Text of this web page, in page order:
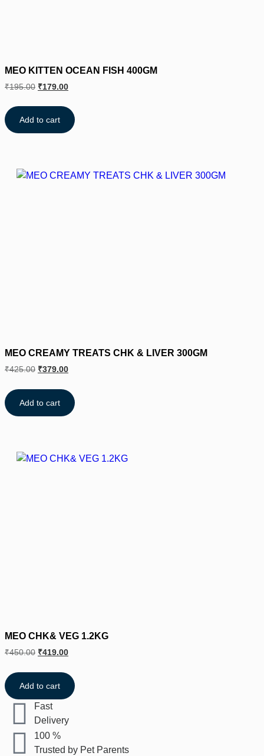
MEO KITTEN OCEAN FISH 400GM
₹195.00 ₹179.00
Add to cart
MEO CREAMY TREATS CHK & LIVER 300GM
₹425.00 ₹379.00
Add to cart
MEO CHK& VEG 1.2KG
₹450.00 ₹419.00
Add to cart
Fast
Delivery
100 %
Trusted by Pet Parents